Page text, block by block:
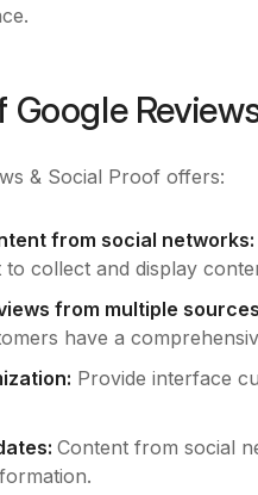
Google
& Social Proof offers:
from social networks:
to collect and display
from multiple
have a
Provide interface
Content from social